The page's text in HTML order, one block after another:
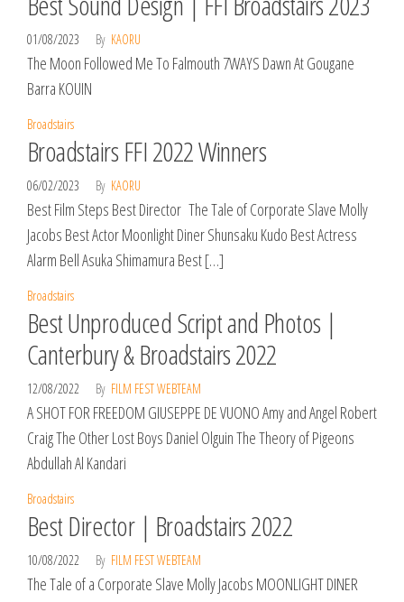
01/08/2023 By KAORU
The Moon Followed Me To Falmouth 7WAYS Dawn At Gougane
Barra KOUIN
Broadstairs
Broadstairs FFI 2022 Winners
06/02/2023 By KAORU
Best Film Steps Best Director The Tale of Corporate Slave Molly
Jacobs Best Actor Moonlight Diner Shunsaku Kudo Best Actress
Alarm Bell Asuka Shimamura Best […]
Broadstairs
Best Unproduced Script and Photos |
Canterbury & Broadstairs 2022
12/08/2022 By FILM FEST WEBTEAM
A SHOT FOR FREEDOM GIUSEPPE DE VUONO Amy and Angel Robert
Craig The Other Lost Boys Daniel Olguin The Theory of Pigeons
Abdullah Al Kandari
Broadstairs
Best Director | Broadstairs 2022
10/08/2022 By FILM FEST WEBTEAM
The Tale of a Corporate Slave Molly Jacobs MOONLIGHT DINER